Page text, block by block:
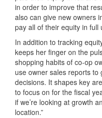
in order to improve that
also can give new owners
pay all of their equity in full
In addition to tracking
keeps her finger on the
shopping habits of co-op
use owner sales reports to
decisions. It shapes key
to focus on for the fiscal
if we’re looking at growth
location.”